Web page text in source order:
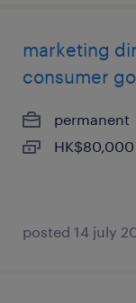
marketing
consumer
permanent
posted 14 july